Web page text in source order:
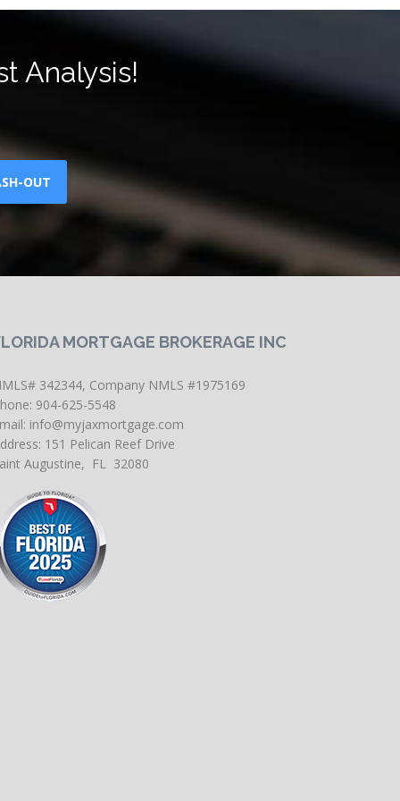
Analysis!
OUT
MORTGAGE BROKERAGE INC
342344, Company NMLS #1975169
904-625-5548
info@myjaxmortgage.com
151 Pelican Reef Drive
Augustine, FL 32080